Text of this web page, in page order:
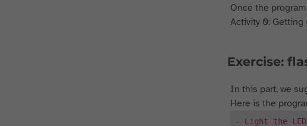
Once the
Activity 0: Getting
Exercise:
In this part, we
Here is the
- Light the